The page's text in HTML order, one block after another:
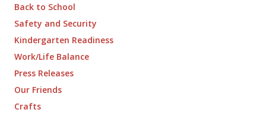
Back to School
Safety and Security
Kindergarten Readiness
Work/Life Balance
Press Releases
Our Friends
Crafts